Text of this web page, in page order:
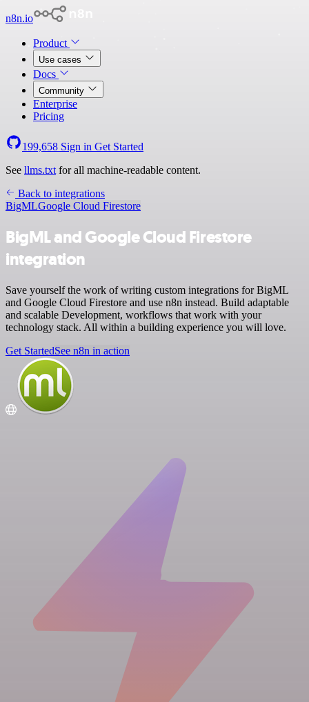
n8n.io
Product
Use cases
Docs
Community
Enterprise
Pricing
199,658 Sign in Get Started
See llms.txt for all machine-readable content.
Back to integrations
BigMLGoogle Cloud Firestore
BigML and Google Cloud Firestore
integration
Save yourself the work of writing custom integrations for BigML
and Google Cloud Firestore and use n8n instead. Build adaptable
and scalable Development, workflows that work with your
technology stack. All within a building experience you will love.
Get StartedSee n8n in action